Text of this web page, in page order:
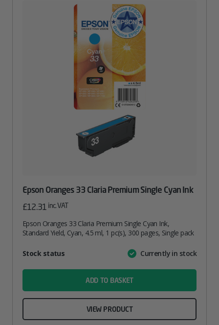
Epson Oranges 33 Claria Premium Single Cyan Ink
£12.31 inc. VAT
Epson Oranges 33 Claria Premium Single Cyan Ink,
Standard Yield, Cyan, 4.5 ml, 1 pc(s), 300 pages, Single pack
AttributeValue
Stock status Currently in stock
ADD TO BASKET
VIEW PRODUCT